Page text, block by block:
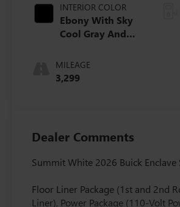
INTERIOR COLOR
Ebony With Sky
Cool Gray And
Accents,
Perforated
Leatherette Seat
MILEAGE
3,299
Dealer Comments
Summit White 2026 Buick
Floor Liner Package (1st and 2nd
Liner), Power Package (110-Volt